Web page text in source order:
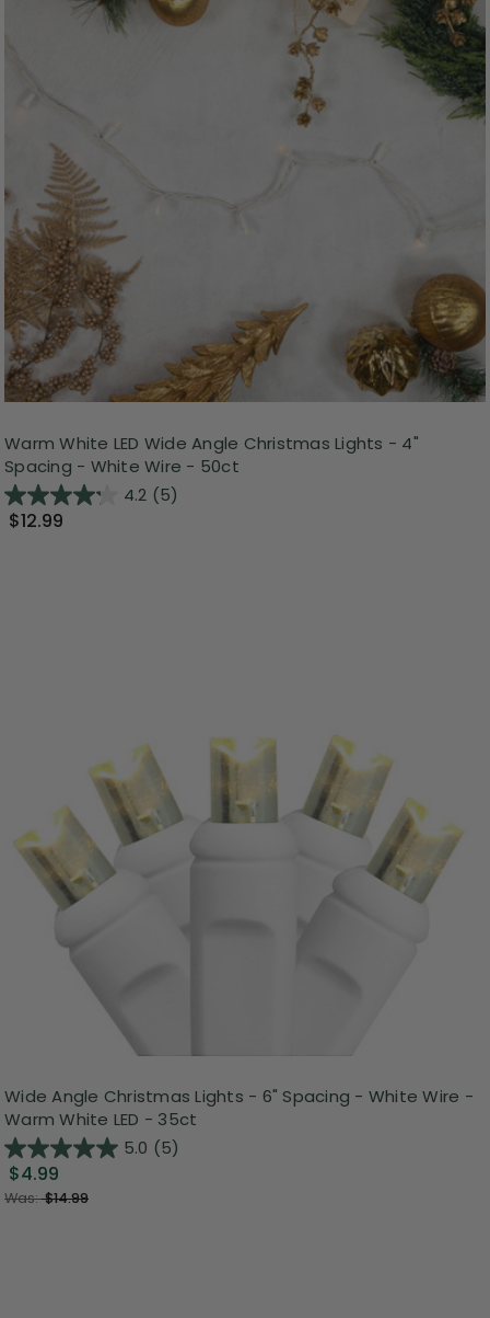
Warm White LED Wide Angle Christmas Lights - 4"
Spacing - White Wire - 50ct
4.2 (5)
$12.99
Wide Angle Christmas Lights - 6" Spacing - White Wire -
Warm White LED - 35ct
5.0 (5)
$4.99
Was:$14.99